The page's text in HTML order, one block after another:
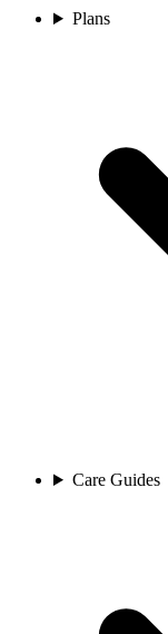
Plans
Care Guides